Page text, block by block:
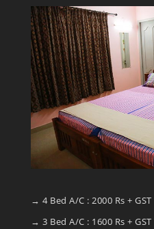
→ 4 Bed A/C : 2000 Rs + GST
→ 3 Bed A/C : 1600 Rs + GST